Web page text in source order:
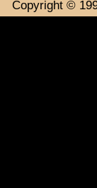
Copyright ©